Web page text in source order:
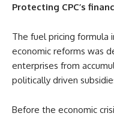
Protecting CPC’s
The fuel pricing formula
economic reforms was
enterprises from
politically driven
Before the economic